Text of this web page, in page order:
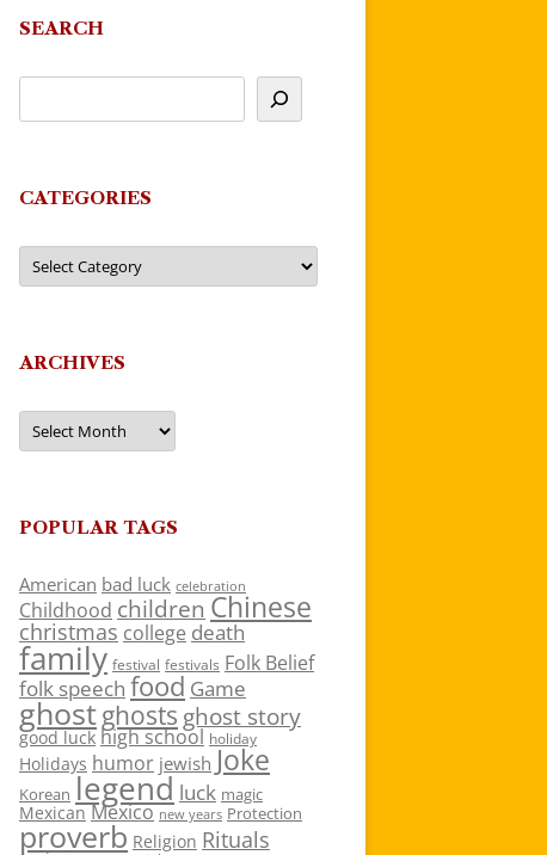
SEARCH
CATEGORIES
Categories
ARCHIVES
Archives
POPULAR TAGS
American bad luck celebration
Childhood children Chinese
christmas college death
family festival festivals Folk Belief
folk speech food Game
ghostghosts ghost story
good luck high school holiday
Holidays humor jewish Joke
Korean legend luck magic
Mexican Mexico new years Protection
proverb Religion Rituals